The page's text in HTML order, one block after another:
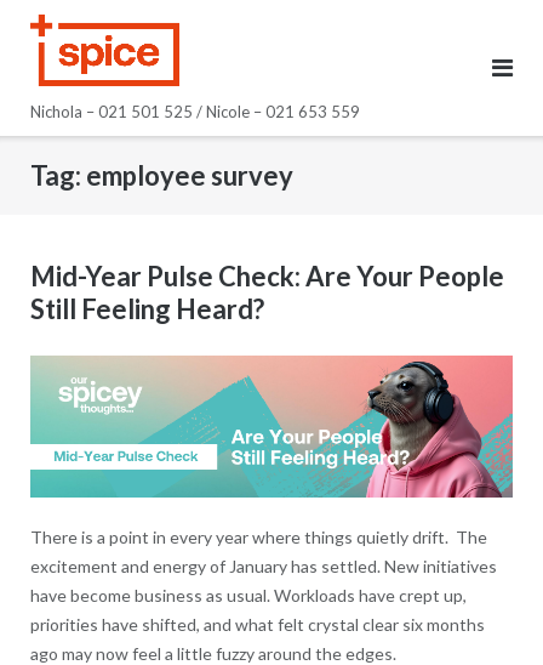
Nichola – 021 501 525 / Nicole – 021 653 559
Tag: employee survey
Mid-Year Pulse Check: Are Your People
Still Feeling Heard?
There is a point in every year where things quietly drift. The
excitement and energy of January has settled. New initiatives
have become business as usual. Workloads have crept up,
priorities have shifted, and what felt crystal clear six months
ago may now feel a little fuzzy around the edges.